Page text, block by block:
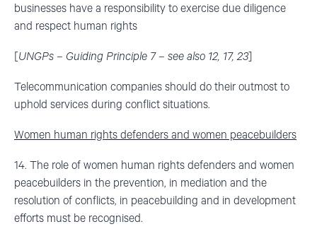
businesses have a responsibility to exercise due diligence
and respect human rights
[UNGPs – Guiding Principle 7 – see also 12, 17, 23]
Telecommunication companies should do their outmost to
uphold services during conflict situations.
Women human rights defenders and women peacebuilders
14. The role of women human rights defenders and women
peacebuilders in the prevention, in mediation and the
resolution of conflicts, in peacebuilding and in development
efforts must be recognised.